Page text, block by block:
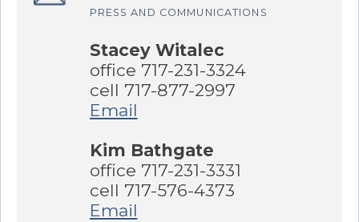
PRESS AND COMMUNICATIONS
Stacey Witalec
office 717-231-3324
cell 717-877-2997
Email
Kim Bathgate
office 717-231-3331
cell 717-576-4373
Email